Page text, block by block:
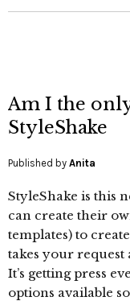
Am I the
StyleShake
Published by Anita
StyleShake is this
can create their
templates) to
takes your request
It’s getting press
options available